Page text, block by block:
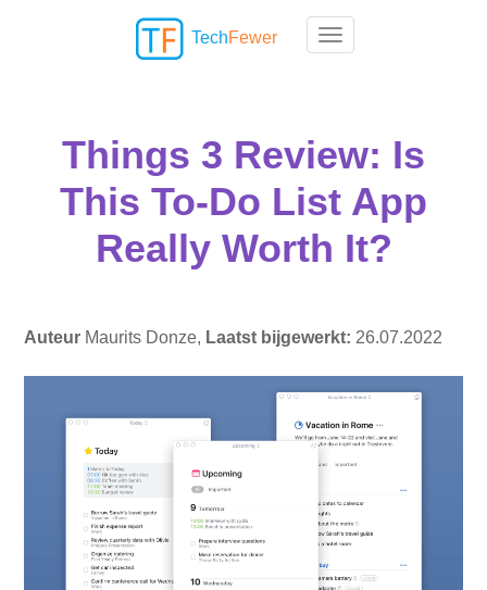
Toggle navigation
TechFewer
Things 3 Review: Is
This To-Do List App
Really Worth It?
Auteur Maurits Donze, Laatst bijgewerkt: 26.07.2022